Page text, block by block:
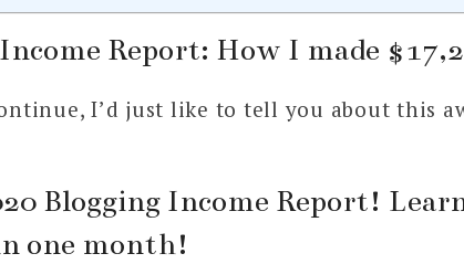
Report: How I made
I’d just like to tell you about this
Blogging Income Report!
one month!